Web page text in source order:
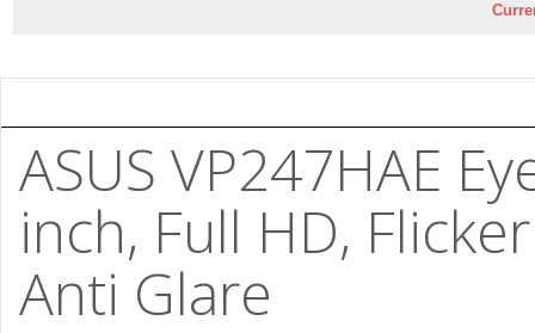
ASUS VP247HAE
inch, Full HD,
Anti Glare